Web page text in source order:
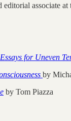
editorial associate
for Uneven
by
by Tom Piazza